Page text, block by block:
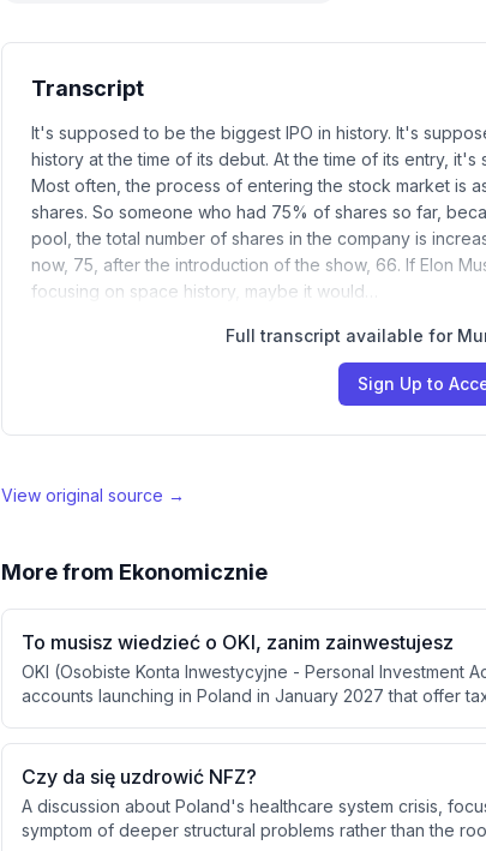
Transcript
It's supposed to be the biggest IPO in history. It's
history at the time of its debut. At the time of its entry,
Most often, the process of entering the stock market is
shares. So someone who had 75% of shares so far,
pool, the total number of shares in the company is
now, 75, after the introduction of the show, 66. If Elon
focusing on space history, maybe it would…
Full transcript available for
Sign Up to
View original source →
More from Ekonomicznie
To musisz wiedzieć o OKI, zanim zainwestujesz
OKI (Osobiste Konta Inwestycyjne - Personal Investment
accounts launching in Poland in January 2027 that offer
exemptions up to 100,000 PLN for risky assets and
on amounts exceeding these limits.
Czy da się uzdrowić NFZ?
A discussion about Poland's healthcare system crisis,
symptom of deeper structural problems rather than the